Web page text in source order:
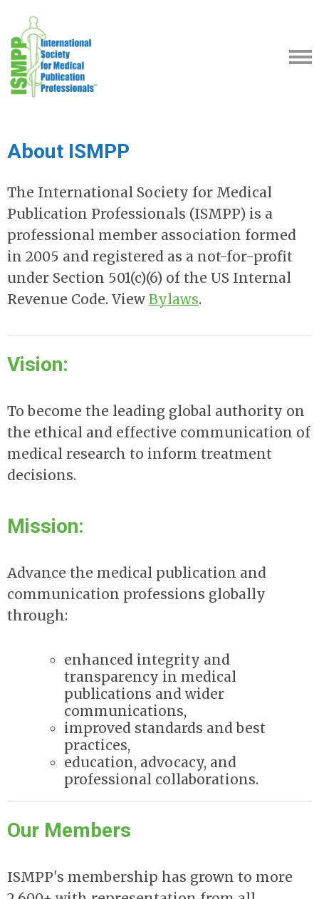
About ISMPP
The International Society for Medical
Publication Professionals (ISMPP) is a
professional member association formed
in 2005 and registered as a not-for-profit
under Section 501(c)(6) of the US Internal
Revenue Code. View Bylaws.
Vision:
To become the leading global authority on
the ethical and effective communication of
medical research to inform treatment
decisions.
Mission:
Advance the medical publication and
communication professions globally
through:
enhanced integrity and
transparency in medical
publications and wider
communications,
improved standards and best
practices,
education, advocacy, and
professional collaborations.
Our Members
ISMPP's membership has grown to more